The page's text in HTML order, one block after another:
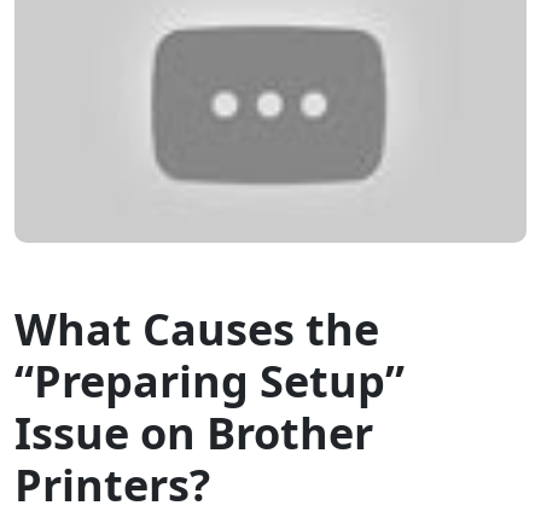
What Causes the
“Preparing Setup”
Issue on Brother
Printers?